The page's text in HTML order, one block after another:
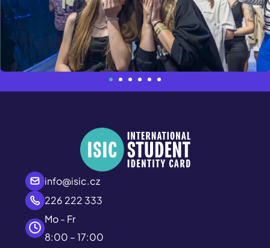
info@isic.cz
226 222 333
Mo - Fr
8:00 – 17:00